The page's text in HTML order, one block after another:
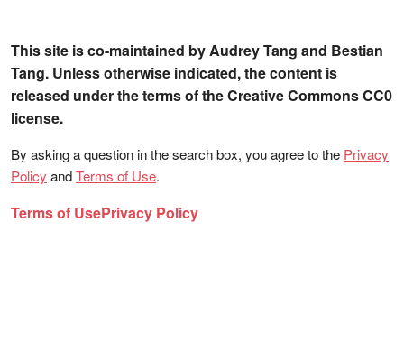
This site is co-maintained by Audrey Tang and Bestian
Tang. Unless otherwise indicated, the content is
released under the terms of the Creative Commons CC0
license.
By asking a question in the search box, you agree to the Privacy
Policy andTerms of Use.
Terms of UsePrivacy Policy